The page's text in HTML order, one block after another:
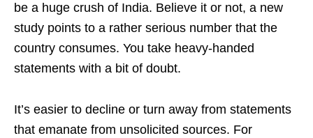
be a huge crush of India. Believe it or not, a new
study points to a rather serious number that the
country consumes. You take heavy-handed
statements with a bit of doubt.
It’s easier to decline or turn away from statements
that emanate from unsolicited sources. For